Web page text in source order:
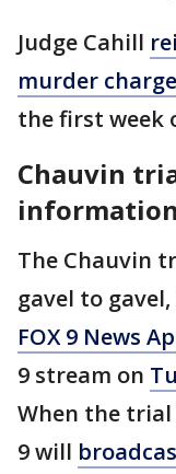
Judge Cahill
murder charge
the first week
Chauvin
information
The Chauvin
gavel to
FOX 9 News
9 stream on
When the trial
9 will